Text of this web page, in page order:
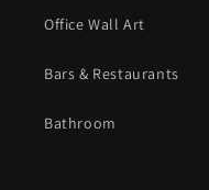
Office Wall Art
Bars & Restaurants
Bathroom